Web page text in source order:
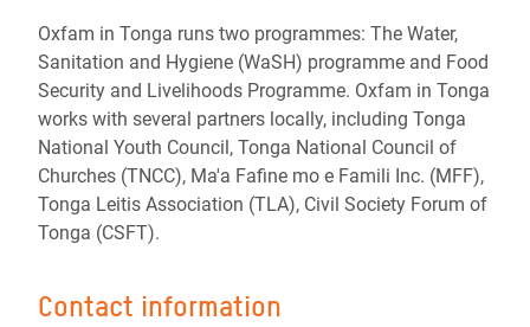
Oxfam in Tonga runs two programmes: The Water,
Sanitation and Hygiene (WaSH) programme and Food
Security and Livelihoods Programme. Oxfam in Tonga
works with several partners locally, including Tonga
National Youth Council, Tonga National Council of
Churches (TNCC), Ma'a Fafine mo e Famili Inc. (MFF),
Tonga Leitis Association (TLA), Civil Society Forum of
Tonga (CSFT).
Contact information